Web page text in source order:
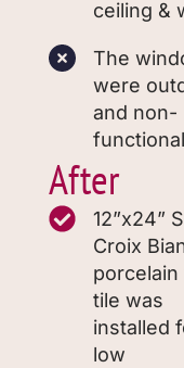
ceiling &
The
were
and non-
After
12”x24”
Croix
porcelain
tile was
installed
low